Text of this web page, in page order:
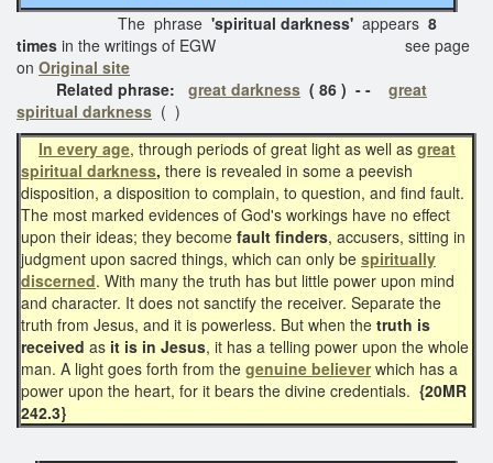
The phrase 'spiritual darkness' appears 8
times in the writings of EGW see page
on Original site
Related phrase: great darkness ( 86 ) - -
great
spiritual darkness ( )
In every age, through periods of great light as well as great
spiritual darkness, there is revealed in some a peevish
disposition, a disposition to complain, to question, and find fault.
The most marked evidences of God's workings have no effect
upon their ideas; they become fault finders, accusers, sitting in
judgment upon sacred things, which can only be spiritually
discerned. With many the truth has but little power upon mind
and character. It does not sanctify the receiver. Separate the
truth from Jesus, and it is powerless. But when the truth is
received as it is in Jesus, it has a telling power upon the whole
man. A light goes forth from the genuine believerwhich has a
power upon the heart, for it bears the divine credentials. {20MR
242.3}